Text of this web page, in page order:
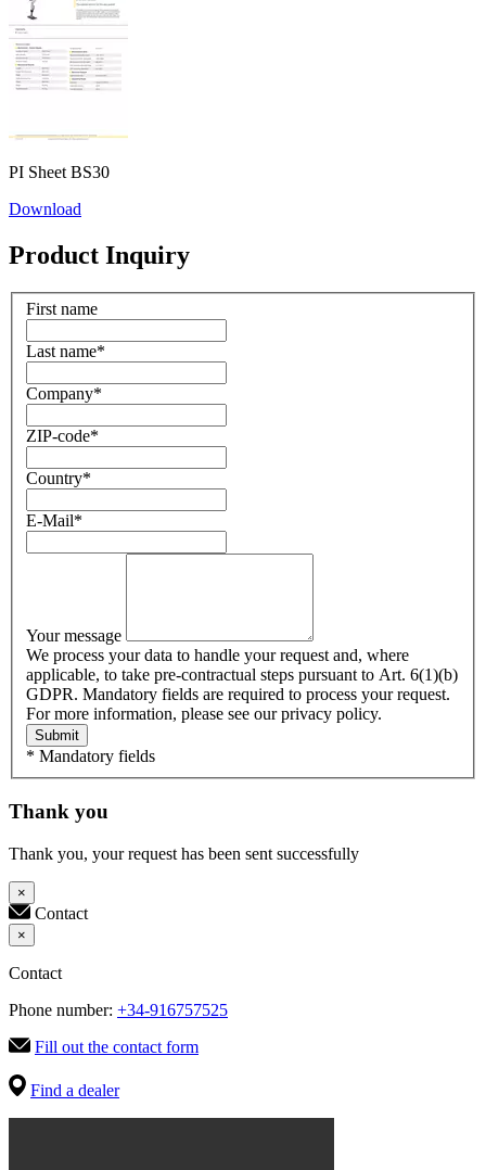
PI Sheet BS30
Download
Product Inquiry
First name
Last name*
Company*
ZIP-code*
Country*
E-Mail*
Your message
We process your data to handle your request and, where
applicable, to take pre-contractual steps pursuant to Art. 6(1)(b)
GDPR. Mandatory fields are required to process your request.
For more information, please see our privacy policy.
Submit
* Mandatory fields
Thank you
Thank you, your request has been sent successfully
×
Contact
×
Contact
Phone number: +34-916757525
Fill out the contact form
Find a dealer